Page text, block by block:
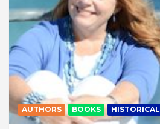
AUTHORS BOOKS HISTORICAL